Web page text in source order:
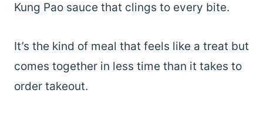
Kung Pao sauce that clings to every bite.
It’s the kind of meal that feels like a treat but
comes together in less time than it takes to
order takeout.